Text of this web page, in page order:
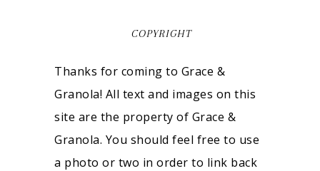
COPYRIGHT
Thanks for coming to Grace &
Granola! All text and images on this
site are the property of Grace &
Granola. You should feel free to use
a photo or two in order to link back